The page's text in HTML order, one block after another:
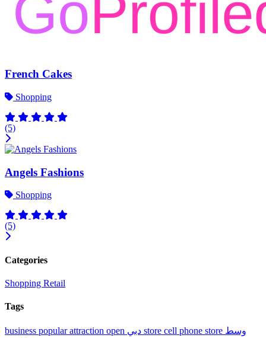
French Cakes
Shopping
(5)
Angels Fashions
Shopping
(5)
Categories
Shopping Retail
Tags
business popularattraction open store cell phone store وسط